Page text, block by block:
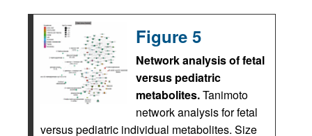
Figure 5
Network analysis of fetal
versus pediatric
metabolites.Tanimoto
network analysis for fetal
versus pediatric individual metabolites. Size